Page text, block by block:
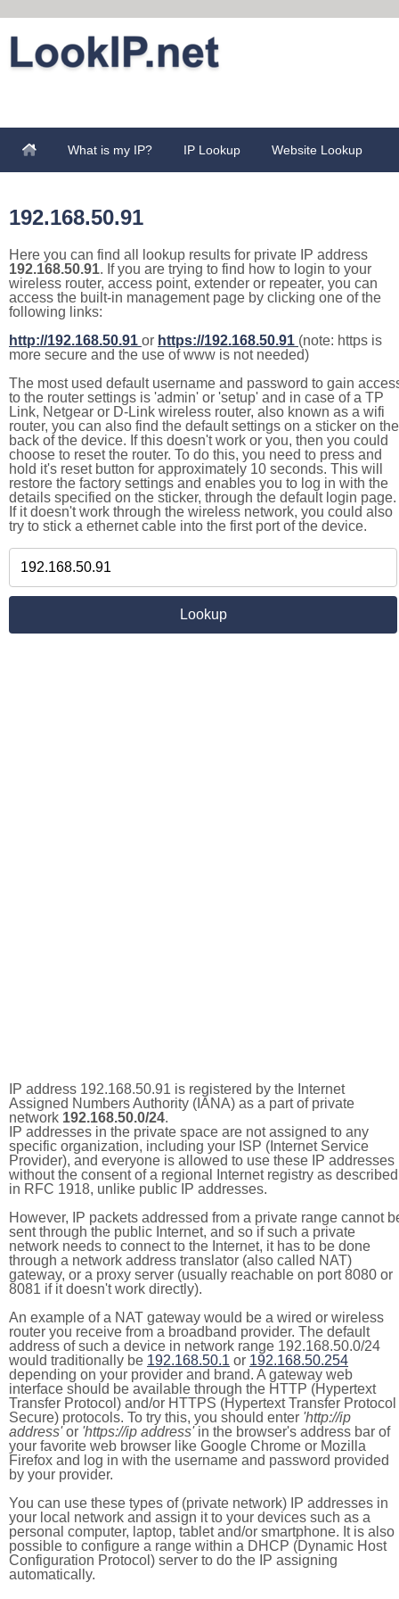
What is my IP? IP Lookup Website Lookup
192.168.50.91
Here you can find all lookup results for private IP address
192.168.50.91. If you are trying to find how to login to your
wireless router, access point, extender or repeater, you can
access the built-in management page by clicking one of the
following links:
http://192.168.50.91 or https://192.168.50.91 (note: https is
more secure and the use of www is not needed)
The most used default username and password to gain
to the router settings is 'admin' or 'setup' and in case of a TP
Link, Netgear or D-Link wireless router, also known as a wifi
router, you can also find the default settings on a sticker on the
back of the device. If this doesn't work or you, then you could
choose to reset the router. To do this, you need to press and
hold it's reset button for approximately 10 seconds. This will
restore the factory settings and enables you to log in with the
details specified on the sticker, through the default login page.
If it doesn't work through the wireless network, you could also
try to stick a ethernet cable into the first port of the device.
IP address 192.168.50.91 is registered by the Internet
Assigned Numbers Authority (IANA) as a part of private
network 192.168.50.0/24.
IP addresses in the private space are not assigned to any
specific organization, including your ISP (Internet Service
Provider), and everyone is allowed to use these IP addresses
without the consent of a regional Internet registry as described
in RFC 1918, unlike public IP addresses.
However, IP packets addressed from a private range cannot
sent through the public Internet, and so if such a private
network needs to connect to the Internet, it has to be done
through a network address translator (also called NAT)
gateway, or a proxy server (usually reachable on port 8080 or
8081 if it doesn't work directly).
An example of a NAT gateway would be a wired or wireless
router you receive from a broadband provider. The default
address of such a device in network range 192.168.50.0/24
would traditionally be 192.168.50.1 or 192.168.50.254
depending on your provider and brand. A gateway web
interface should be available through the HTTP (Hypertext
Transfer Protocol) and/or HTTPS (Hypertext Transfer Protocol
Secure) protocols. To try this, you should enter 'http://ip
address'or 'https://ip address'in the browser's address bar of
your favorite web browser like Google Chrome or Mozilla
Firefox and log in with the username and password provided
by your provider.
You can use these types of (private network) IP addresses in
your local network and assign it to your devices such as a
personal computer, laptop, tablet and/or smartphone. It is also
possible to configure a range within a DHCP (Dynamic Host
Configuration Protocol) server to do the IP assigning
automatically.